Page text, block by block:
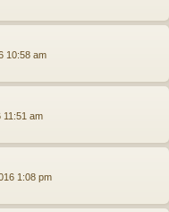
10:58 am
11:51 am
1:08 pm